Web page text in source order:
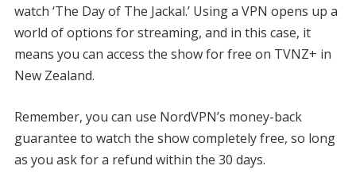
watch ‘The Day of The Jackal.’ Using a VPN opens up a
world of options for streaming, and in this case, it
means you can access the show for free on TVNZ+ in
New Zealand.
Remember, you can use NordVPN’s money-back
guarantee to watch the show completely free, so long
as you ask for a refund within the 30 days.